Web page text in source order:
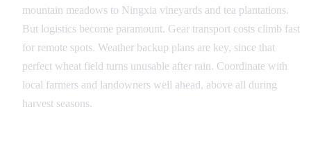
mountain meadows to Ningxia vineyards and tea plantations.
But logistics become paramount. Gear transport costs climb fast
for remote spots. Weather backup plans are key, since that
perfect wheat field turns unusable after rain. Coordinate with
local farmers and landowners well ahead, above all during
harvest seasons.